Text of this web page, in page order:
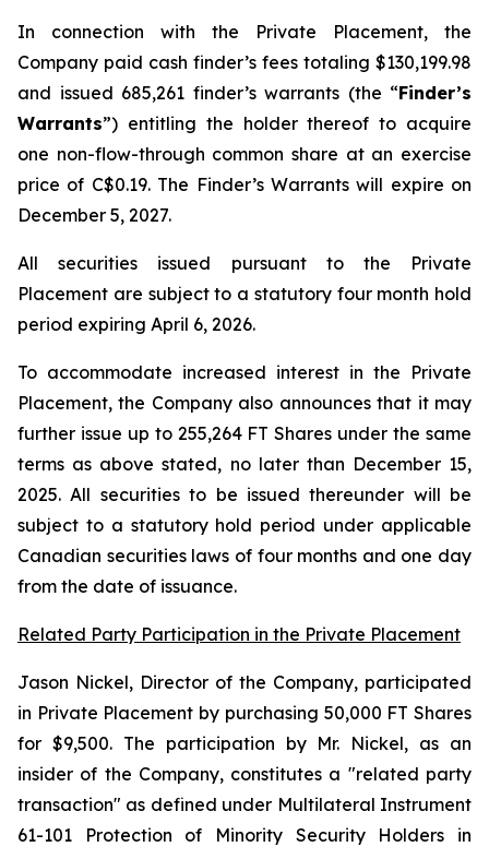
In connection with the Private Placement, the
Company paid cash finder’s fees totaling $130,199.98
and issued 685,261 finder’s warrants (the “Finder’s
Warrants”) entitling the holder thereof to acquire
one non-flow-through common share at an exercise
price of C$0.19. The Finder’s Warrants will expire on
December 5, 2027.
All securities issued pursuant to the Private
Placement are subject to a statutory four month hold
period expiring April 6, 2026.
To accommodate increased interest in the Private
Placement, the Company also announces that it may
further issue up to 255,264 FT Shares under the same
terms as above stated, no later than December 15,
2025. All securities to be issued thereunder will be
subject to a statutory hold period under applicable
Canadian securities laws of four months and one day
from the date of issuance.
Related Party Participation in the Private Placement
Jason Nickel, Director of the Company, participated
in Private Placement by purchasing 50,000 FT Shares
for $9,500. The participation by Mr. Nickel, as an
insider of the Company, constitutes a "related party
transaction" as defined under Multilateral Instrument
61-101 Protection of Minority Security Holders in